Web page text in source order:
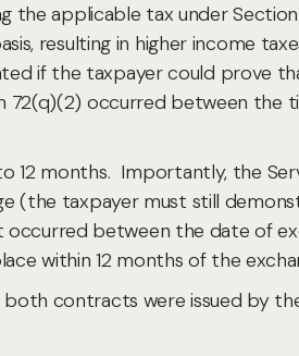
the applicable tax under
resulting in higher income
if the taxpayer could prove
occurred between the
12 months. Importantly, the
(the taxpayer must still
occurred between the date of
within 12 months of the
contracts were issued by